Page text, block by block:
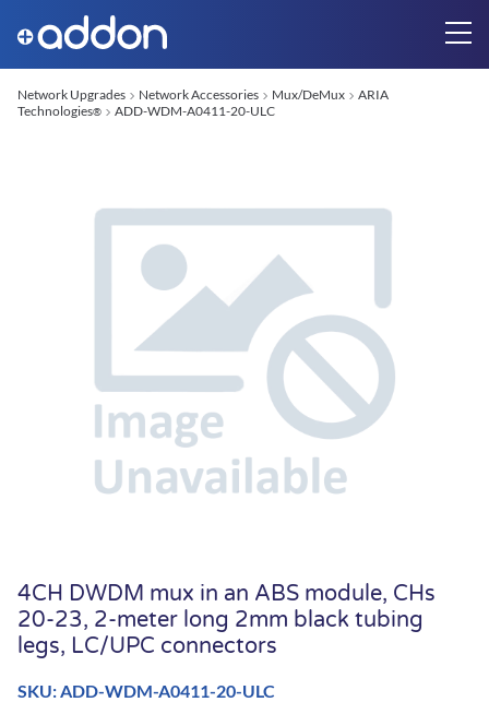
Network Upgrades Network Accessories Mux/DeMux
ARIA
Technologies® ADD-WDM-A0411-20-ULC
4CH DWDM mux in an ABS module, CHs
20-23, 2-meter long 2mm black tubing
legs, LC/UPC connectors
SKU: ADD-WDM-A0411-20-ULC